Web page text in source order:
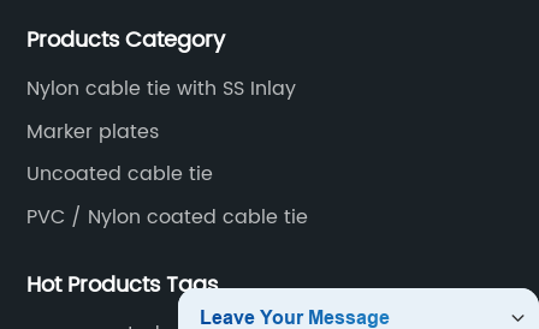
Products Category
Nylon cable tie with SS Inlay
Marker plates
Uncoated cable tie
PVC / Nylon coated cable tie
Hot Products Tags